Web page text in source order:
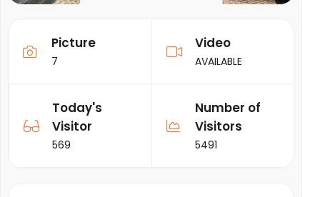
Picture
7
Video
AVAILABLE
Today's
Visitor
569
Number of
Visitors
5491